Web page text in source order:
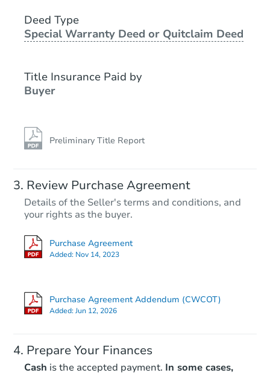
TBDOpening Bid
Deed Type
Special Warranty Deed or Quitclaim Deed
Title Insurance Paid by
Buyer
Preliminary Title Report
Review Purchase Agreement
Details of the Seller's terms and conditions, and
your rights as the buyer.
Purchase Agreement
Added: Nov 14, 2023
Purchase Agreement Addendum (CWCOT)
Added:Jun 12, 2026
Prepare Your Finances
Cash is the accepted payment. In some cases,